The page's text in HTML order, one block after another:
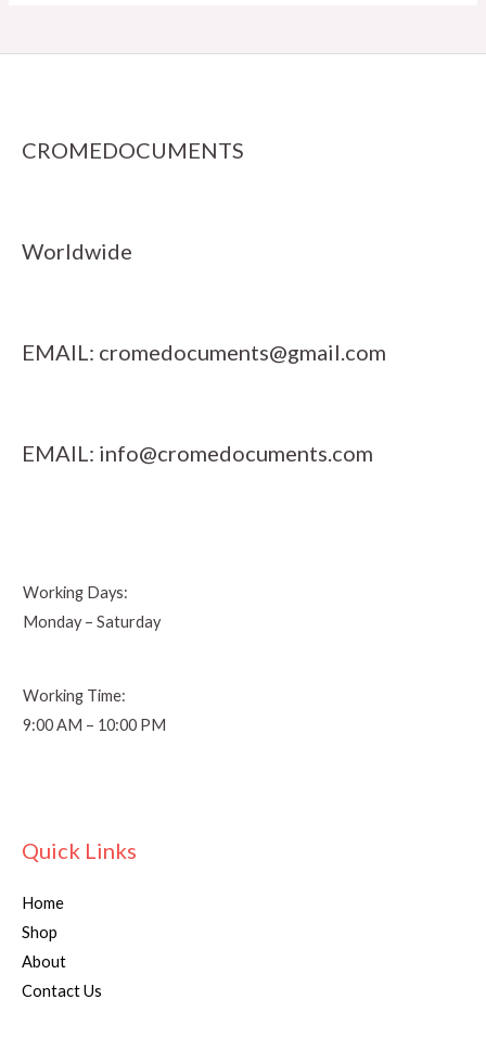
CROMEDOCUMENTS
Worldwide
EMAIL: cromedocuments@gmail.com
EMAIL: info@cromedocuments.com
Working Days:
Monday – Saturday
Working Time:
9:00 AM – 10:00 PM
Quick Links
Home
Shop
About
Contact Us